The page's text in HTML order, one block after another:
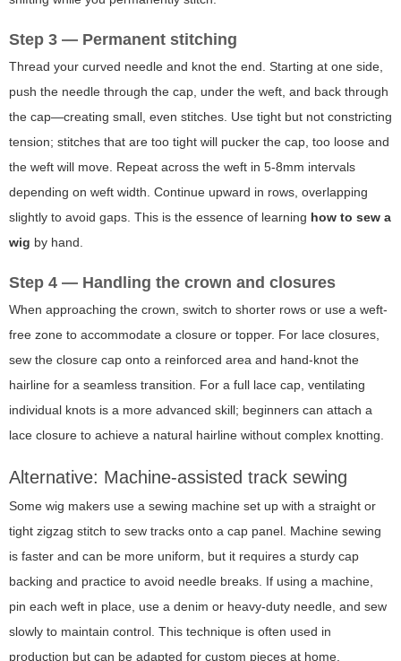
Step 3 — Permanent stitching
Thread your curved needle and knot the end. Starting at one side,
push the needle through the cap, under the weft, and back through
the cap—creating small, even stitches. Use tight but not constricting
tension; stitches that are too tight will pucker the cap, too loose and
the weft will move. Repeat across the weft in 5-8mm intervals
depending on weft width. Continue upward in rows, overlapping
slightly to avoid gaps. This is the essence of learning how to sew a
wig by hand.
Step 4 — Handling the crown and closures
When approaching the crown, switch to shorter rows or use a weft-
free zone to accommodate a closure or topper. For lace closures,
sew the closure cap onto a reinforced area and hand-knot the
hairline for a seamless transition. For a full lace cap, ventilating
individual knots is a more advanced skill; beginners can attach a
lace closure to achieve a natural hairline without complex knotting.
Alternative: Machine-assisted track sewing
Some wig makers use a sewing machine set up with a straight or
tight zigzag stitch to sew tracks onto a cap panel. Machine sewing
is faster and can be more uniform, but it requires a sturdy cap
backing and practice to avoid needle breaks. If using a machine,
pin each weft in place, use a denim or heavy-duty needle, and sew
slowly to maintain control. This technique is often used in
production but can be adapted for custom pieces at home.